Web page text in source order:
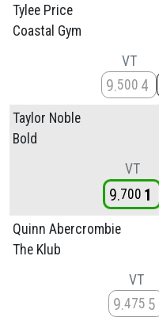
Tylee Price
Coastal Gym
VT
9 500 4
Taylor Noble
Bold
VT
9 700 1
Quinn Abercrombie
The Klub
VT
9 475 5